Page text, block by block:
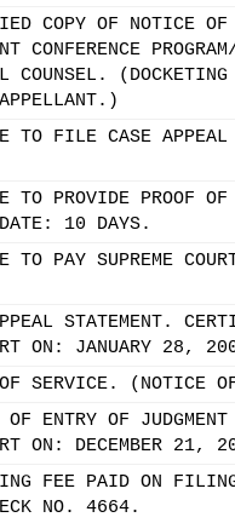
COPY OF NOTICE OF
CONFERENCE
COUNSEL. (DOCKETING
TO FILE CASE
TO PROVIDE PROOF
10 DAYS.
TO PAY SUPREME
STATEMENT.
ON: JANUARY 28,
SERVICE. (NOTICE
ENTRY OF
ON: DECEMBER 21,
FEE PAID ON
NO. 4664.